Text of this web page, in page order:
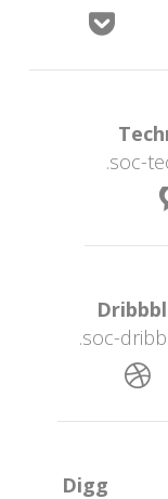
.soc-
.soc-
Digg